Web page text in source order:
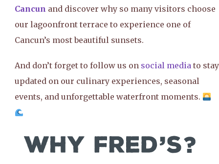
Cancun and discover why so many visitors choose
our lagoonfront terrace to experience one of
Cancun’s most beautiful sunsets.
And don’t forget to follow us on social media to stay
updated on our culinary experiences, seasonal
events, and unforgettable waterfront moments.